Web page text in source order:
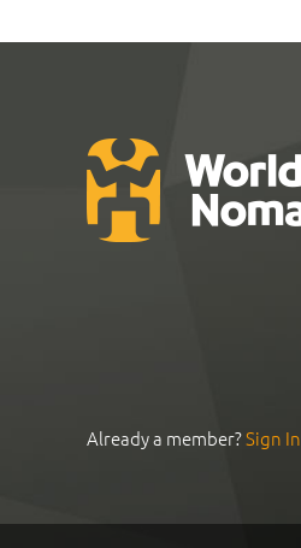
Already a member?Sign In